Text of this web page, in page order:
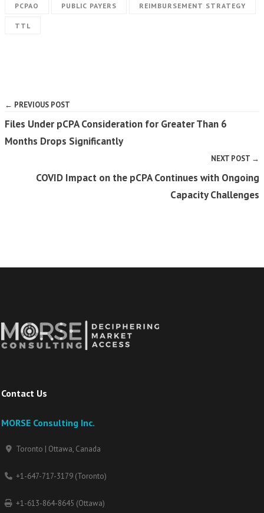
PCPAO PUBLIC PAYERS REIMBURSEMENT STRATEGY
TTL
← PREVIOUS POST
Files Under pCPA Consideration for Greater Than 6
Months Drops Significantly
NEXT POST →
COVID Impact on the pCPA Continues with Ongoing
Capacity Challenges
Contact Us
MORSE Consulting Inc.
Toronto | Ottawa, Canada
+1-647-717-3179 (Toronto)
+1-613-864-8645 (Ottawa)